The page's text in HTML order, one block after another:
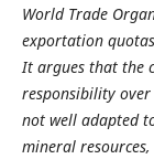
World Trade
exportation
It argues that the
responsibility
not well adapted
mineral